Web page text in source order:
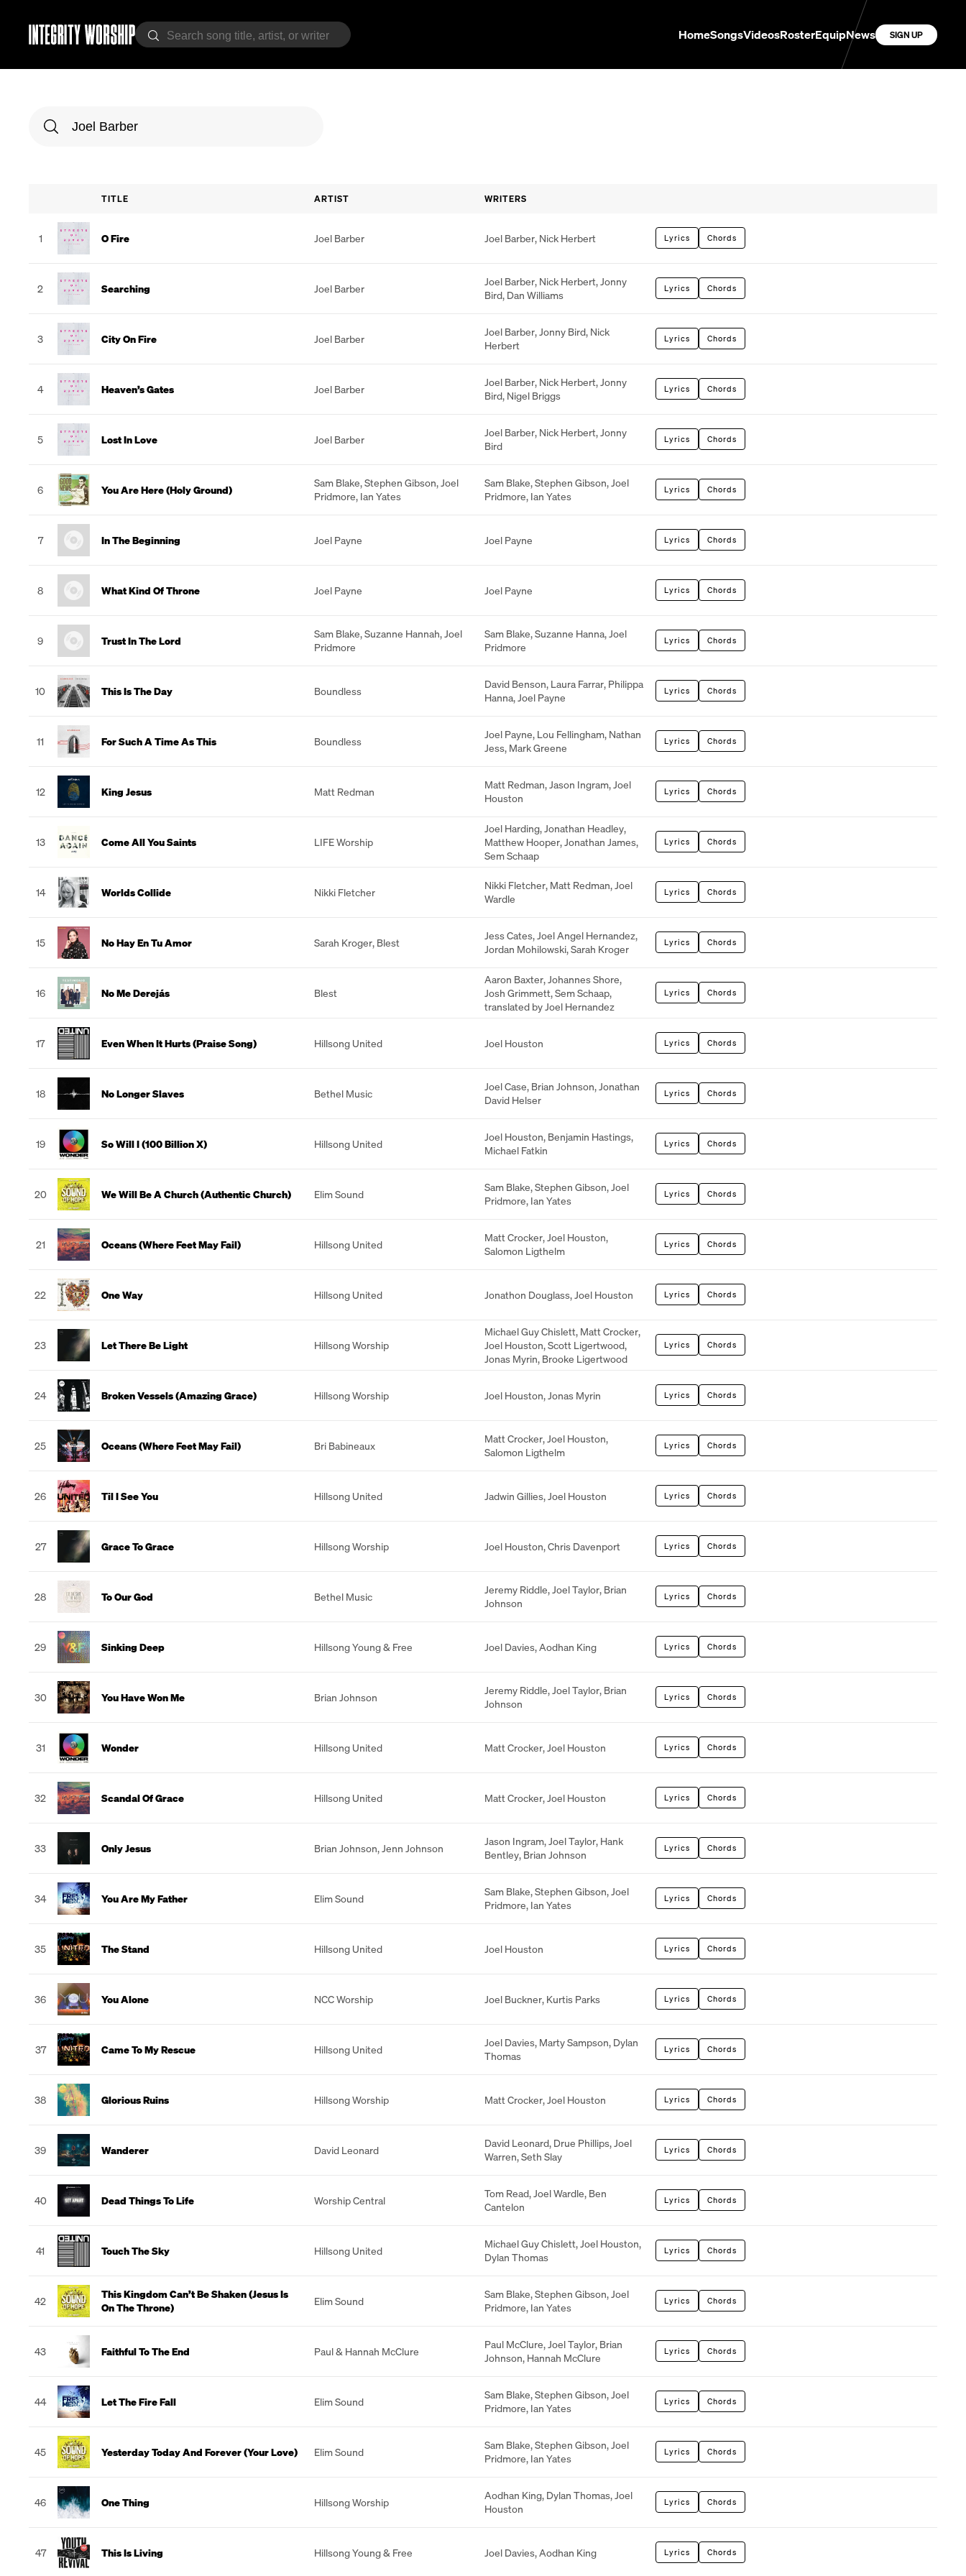
HomeSongsVideosRosterEquipNews SIGN UP
TITLE ARTIST WRITERS
1 O Fire Joel Barber Joel Barber, Nick Herbert Lyrics Chords
2 Searching Joel Barber
Joel Barber, Nick Herbert,Jonny
Bird, Dan Williams Lyrics Chords
3 City On Fire Joel Barber
Joel Barber,Jonny Bird, Nick
Herbert
Lyrics Chords
4 Heaven’s Gates Joel Barber
Joel Barber, Nick Herbert,Jonny
Bird, Nigel Briggs Lyrics Chords
5 Lost In Love Joel Barber
Joel Barber, Nick Herbert,Jonny
Bird
Lyrics Chords
6 You Are Here (Holy Ground)
Sam Blake,Stephen Gibson,Joel
Pridmore, Ian Yates
Sam Blake,Stephen Gibson,Joel
Pridmore, Ian Yates Lyrics Chords
7 In The Beginning Joel Payne Joel Payne Lyrics Chords
8 What Kind Of Throne Joel Payne Joel Payne Lyrics Chords
9 Trust In The Lord
Sam Blake,Suzanne Hannah,Joel
Pridmore
Sam Blake,Suzanne Hanna,Joel
Pridmore
Lyrics Chords
10 This Is The Day Boundless
David Benson, Laura Farrar, Philippa
Hanna,Joel Payne Lyrics Chords
11 For Such A Time As This Boundless
Joel Payne, Lou Fellingham, Nathan
Jess, Mark Greene Lyrics Chords
12 King Jesus Matt Redman
Matt Redman,Jason Ingram,Joel
Houston
Lyrics Chords
13 Come All You Saints LIFE Worship
Joel Harding,Jonathan Headley,
Matthew Hooper,Jonathan James,
Sem Schaap
Lyrics Chords
14 Worlds Collide Nikki Fletcher
Nikki Fletcher, Matt Redman,Joel
Wardle
Lyrics Chords
15 No Hay En Tu Amor Sarah Kroger, Blest
Jess Cates,Joel Angel Hernandez,
Jordan Mohilowski,Sarah Kroger Lyrics Chords
16 No Me Derejás Blest
Aaron Baxter,Johannes Shore,
Josh Grimmett,Sem Schaap,
translated by Joel Hernandez
Lyrics Chords
17 Even When It Hurts (Praise Song) Hillsong United Joel Houston Lyrics Chords
18 No Longer Slaves Bethel Music
Joel Case, Brian Johnson,Jonathan
David Helser
Lyrics Chords
19 So Will I (100 Billion X) Hillsong United
Joel Houston, Benjamin Hastings,
Michael Fatkin
Lyrics Chords
20 We Will Be A Church (Authentic Church) Elim Sound
Sam Blake,Stephen Gibson,Joel
Pridmore, Ian Yates Lyrics Chords
21 Oceans (Where Feet May Fail) Hillsong United
Matt Crocker,Joel Houston,
Salomon Ligthelm
Lyrics Chords
22 One Way Hillsong United Jonathon Douglass,Joel Houston Lyrics Chords
23 Let There Be Light Hillsong Worship
Michael Guy Chislett, Matt Crocker,
Joel Houston,Scott Ligertwood,
Jonas Myrin, Brooke Ligertwood
Lyrics Chords
24 Broken Vessels (Amazing Grace) Hillsong Worship Joel Houston,Jonas Myrin Lyrics Chords
25 Oceans (Where Feet May Fail) Bri Babineaux
Matt Crocker,Joel Houston,
Salomon Ligthelm
Lyrics Chords
26 Til I See You Hillsong United Jadwin Gillies,Joel Houston Lyrics Chords
27 Grace To Grace Hillsong Worship Joel Houston,Chris Davenport Lyrics Chords
28 To Our God Bethel Music
Jeremy Riddle,Joel Taylor, Brian
Johnson
Lyrics Chords
29 Sinking Deep Hillsong Young & Free Joel Davies,Aodhan King Lyrics Chords
30 You Have Won Me Brian Johnson
Jeremy Riddle,Joel Taylor, Brian
Johnson
Lyrics Chords
31 Wonder Hillsong United Matt Crocker,Joel Houston Lyrics Chords
32 Scandal Of Grace Hillsong United Matt Crocker,Joel Houston Lyrics Chords
33 Only Jesus Brian Johnson,Jenn Johnson
Jason Ingram,Joel Taylor, Hank
Bentley, Brian Johnson Lyrics Chords
34 You Are My Father Elim Sound
Sam Blake,Stephen Gibson,Joel
Pridmore, Ian Yates Lyrics Chords
35 The Stand Hillsong United Joel Houston Lyrics Chords
36 You Alone NCC Worship Joel Buckner, Kurtis Parks Lyrics Chords
37 Came To My Rescue Hillsong United
Joel Davies, Marty Sampson, Dylan
Thomas
Lyrics Chords
38 Glorious Ruins Hillsong Worship Matt Crocker,Joel Houston Lyrics Chords
39 Wanderer David Leonard
David Leonard, Drue Phillips,Joel
Warren,Seth Slay Lyrics Chords
40 Dead Things To Life Worship Central
Tom Read,Joel Wardle, Ben
Cantelon
Lyrics Chords
41 Touch The Sky Hillsong United
Michael Guy Chislett,Joel Houston,
Dylan Thomas
Lyrics Chords
42
This Kingdom Can’t Be Shaken (Jesus Is
On The Throne)
Elim Sound
Sam Blake,Stephen Gibson,Joel
Pridmore, Ian Yates Lyrics Chords
43 Faithful To The End Paul & Hannah McClure
Paul McClure,Joel Taylor, Brian
Johnson, Hannah McClure Lyrics Chords
44 Let The Fire Fall Elim Sound
Sam Blake,Stephen Gibson,Joel
Pridmore, Ian Yates Lyrics Chords
45 Yesterday Today And Forever (Your Love) Elim Sound
Sam Blake,Stephen Gibson,Joel
Pridmore, Ian Yates Lyrics Chords
46 One Thing Hillsong Worship
Aodhan King, Dylan Thomas,Joel
Houston
Lyrics Chords
47 This Is Living Hillsong Young & Free Joel Davies,Aodhan King Lyrics Chords